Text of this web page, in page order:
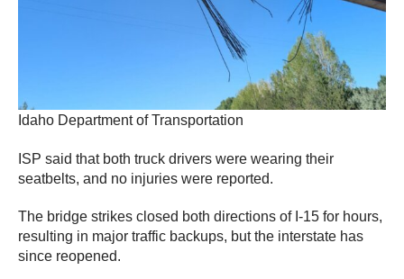
Idaho Department of Transportation
ISP said that both truck drivers were wearing their
seatbelts, and no injuries were reported.
The bridge strikes closed both directions of I-15 for hours,
resulting in major traffic backups, but the interstate has
since reopened.